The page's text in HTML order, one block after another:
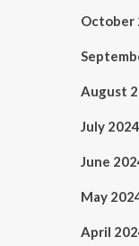
October
August
July 2024
June
May
April